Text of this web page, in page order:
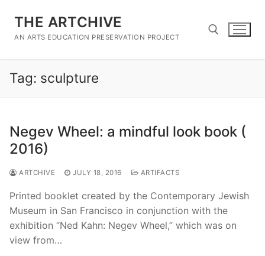
content
THE ARTCHIVE
AN ARTS EDUCATION PRESERVATION PROJECT
Tag: sculpture
Negev Wheel: a mindful look book (
2016)
ARTCHIVE JULY 18, 2016 ARTIFACTS
Printed booklet created by the Contemporary Jewish
Museum in San Francisco in conjunction with the
exhibition “Ned Kahn: Negev Wheel,” which was on
view from…